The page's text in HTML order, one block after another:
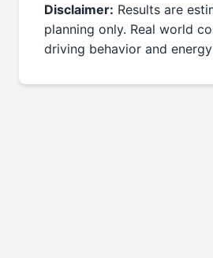
Disclaimer: Results are
planning only. Real world
driving behavior and